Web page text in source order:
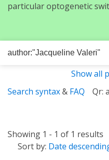
particular optogenetic
Show all
Search syntax& FAQ Qr:
Showing 1 - 1 of 1 results
Sort by: Date